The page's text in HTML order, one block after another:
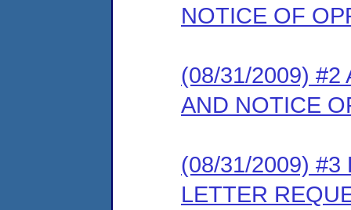
NOTICE OF
(08/31/2009) #2
AND NOTICE
(08/31/2009) #3
LETTER